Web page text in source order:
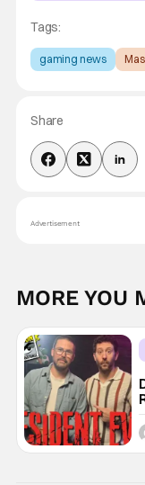
Tags:
gaming news
Share
Advertisement
MORE YOU